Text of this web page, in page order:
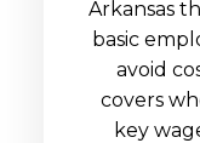
Arkansas
basic
avoid
covers
key